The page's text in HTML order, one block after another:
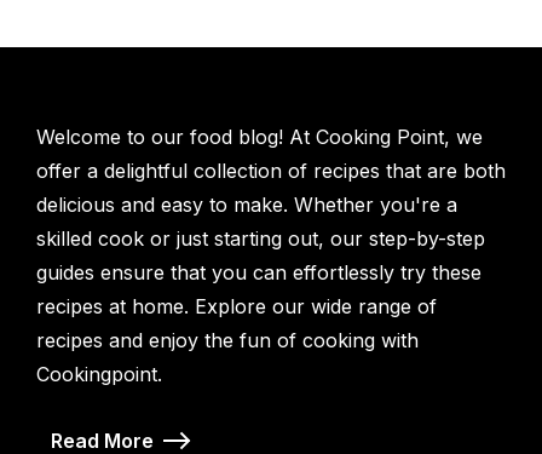
Welcome to our food blog! At Cooking Point, we
offer a delightful collection of recipes that are both
delicious and easy to make. Whether you're a
skilled cook or just starting out, our step-by-step
guides ensure that you can effortlessly try these
recipes at home. Explore our wide range of
recipes and enjoy the fun of cooking with
Cookingpoint.
Read More